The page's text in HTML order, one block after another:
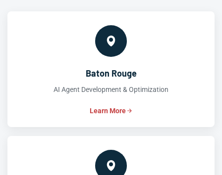
Baton Rouge
AI Agent Development & Optimization
Learn More